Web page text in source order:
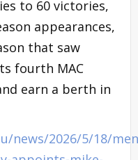
to 60 victories,
appearances,
that saw
fourth MAC
earn a berth in
news/2026/5/18/